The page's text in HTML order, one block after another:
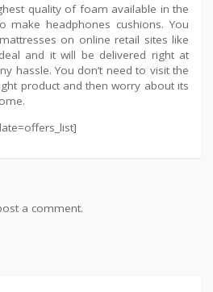
quality of foam available in the
make headphones cushions. You
on online retail sites like
and it will be delivered right at
hassle. You don’t need to visit the
product and then worry about its
a comment.